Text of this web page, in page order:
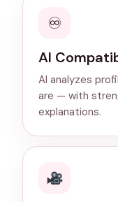
♾
AI
AI analyzes
are — with
explanations.